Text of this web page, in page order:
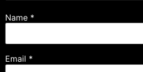
Name *
Email *